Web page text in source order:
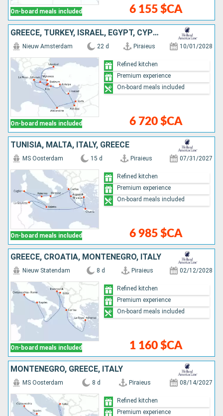
On-board meals included 6 155 $CA
GREECE, TURKEY, ISRAEL, EGYPT, CYPRUS
On-board meals included
Nieuw Amsterdam 22 d Piraieus 10/01/2028
6 720 $CA
Refined kitchen
Premium experience
On-board meals included
TUNISIA, MALTA, ITALY, GREECE
On-board meals included
MS Oosterdam 15 d Piraieus 07/31/2027
6 985 $CA
Refined kitchen
Premium experience
On-board meals included
GREECE, CROATIA, MONTENEGRO, ITALY
On-board meals included
Nieuw Statendam 8 d Piraieus 02/12/2028
1 160 $CA
Refined kitchen
Premium experience
On-board meals included
MONTENEGRO, GREECE, ITALY
MS Oosterdam 8 d Piraieus 08/14/2027
Refined kitchen
Premium experience